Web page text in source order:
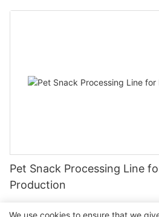
Pet Snack Processing Line
Production
We use cookies to ensure that we